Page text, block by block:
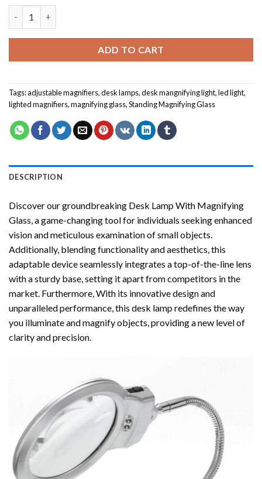
ADD TO CART
Tags:adjustable magnifiers,desk lamps,desk mangnifying light,led light,
lighted magnifiers,magnifying glass,Standing Magnifying Glass
DESCRIPTION
Discover our groundbreaking Desk Lamp With Magnifying
Glass, a game-changing tool for individuals seeking enhanced
vision and meticulous examination of small objects.
Additionally, blending functionality and aesthetics, this
adaptable device seamlessly integrates a top-of-the-line lens
with a sturdy base, setting it apart from competitors in the
market. Furthermore, With its innovative design and
unparalleled performance, this desk lamp redefines the way
you illuminate and magnify objects, providing a new level of
clarity and precision.